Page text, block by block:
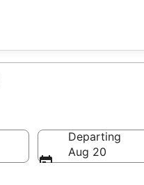
Departing
Aug 20